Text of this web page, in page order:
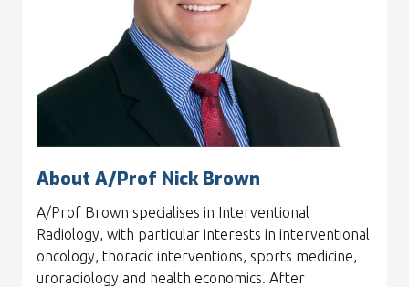
About A/Prof Nick Brown
A/Prof Brown specialises in Interventional
Radiology, with particular interests in interventional
oncology, thoracic interventions, sports medicine,
uroradiology and health economics. After